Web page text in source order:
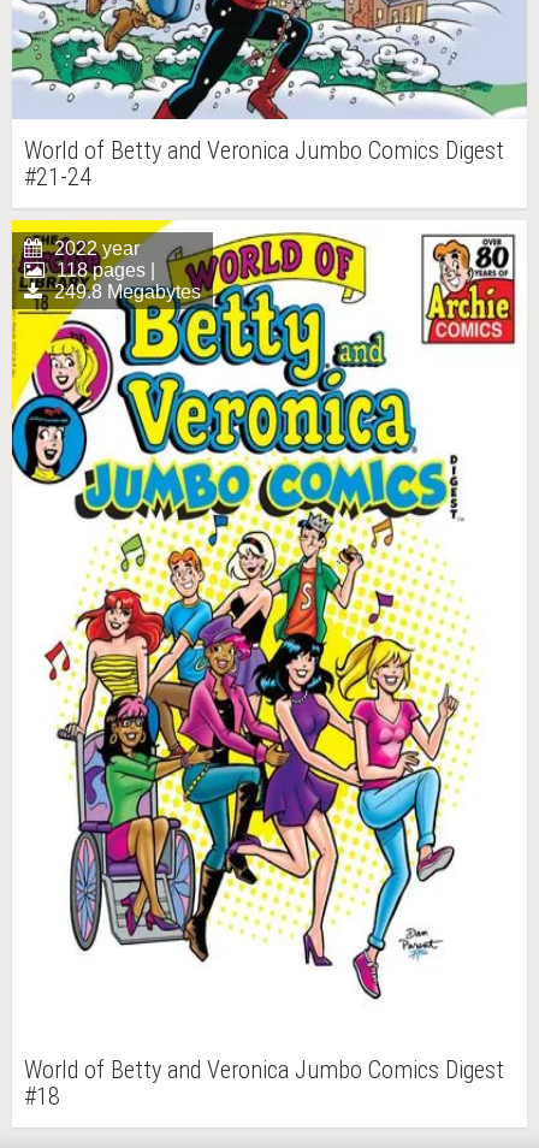
World of Betty and Veronica Jumbo Comics Digest
#21-24
2022 year
118 pages |
249.8 Megabytes
World of Betty and Veronica Jumbo Comics Digest
#18